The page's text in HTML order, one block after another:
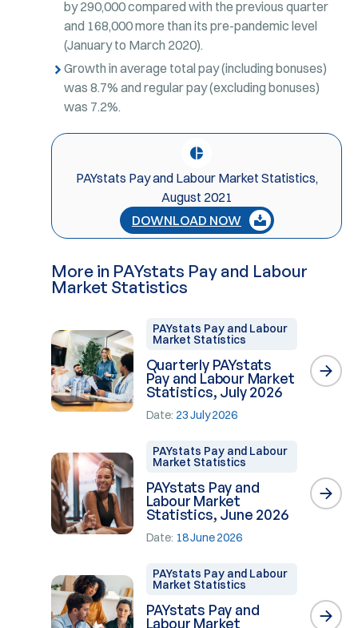
by 290,000 compared with the previous quarter
and 168,000 more than its pre-pandemic level
(January to March 2020).
Growth in average total pay (including bonuses)
was 8.7% and regular pay (excluding bonuses)
was 7.2%.
PAYstats Pay and Labour Market Statistics,
August 2021
DOWNLOAD NOW
More in PAYstats Pay and Labour
Market Statistics
PAYstats Pay and Labour
Market Statistics
Quarterly PAYstats
Pay and Labour Market
Statistics, July 2026
Date: 23 July 2026
PAYstats Pay and Labour
Market Statistics
PAYstats Pay and
Labour Market
Statistics, June 2026
Date: 18 June 2026
PAYstats Pay and Labour
Market Statistics
PAYstats Pay and
Labour Market